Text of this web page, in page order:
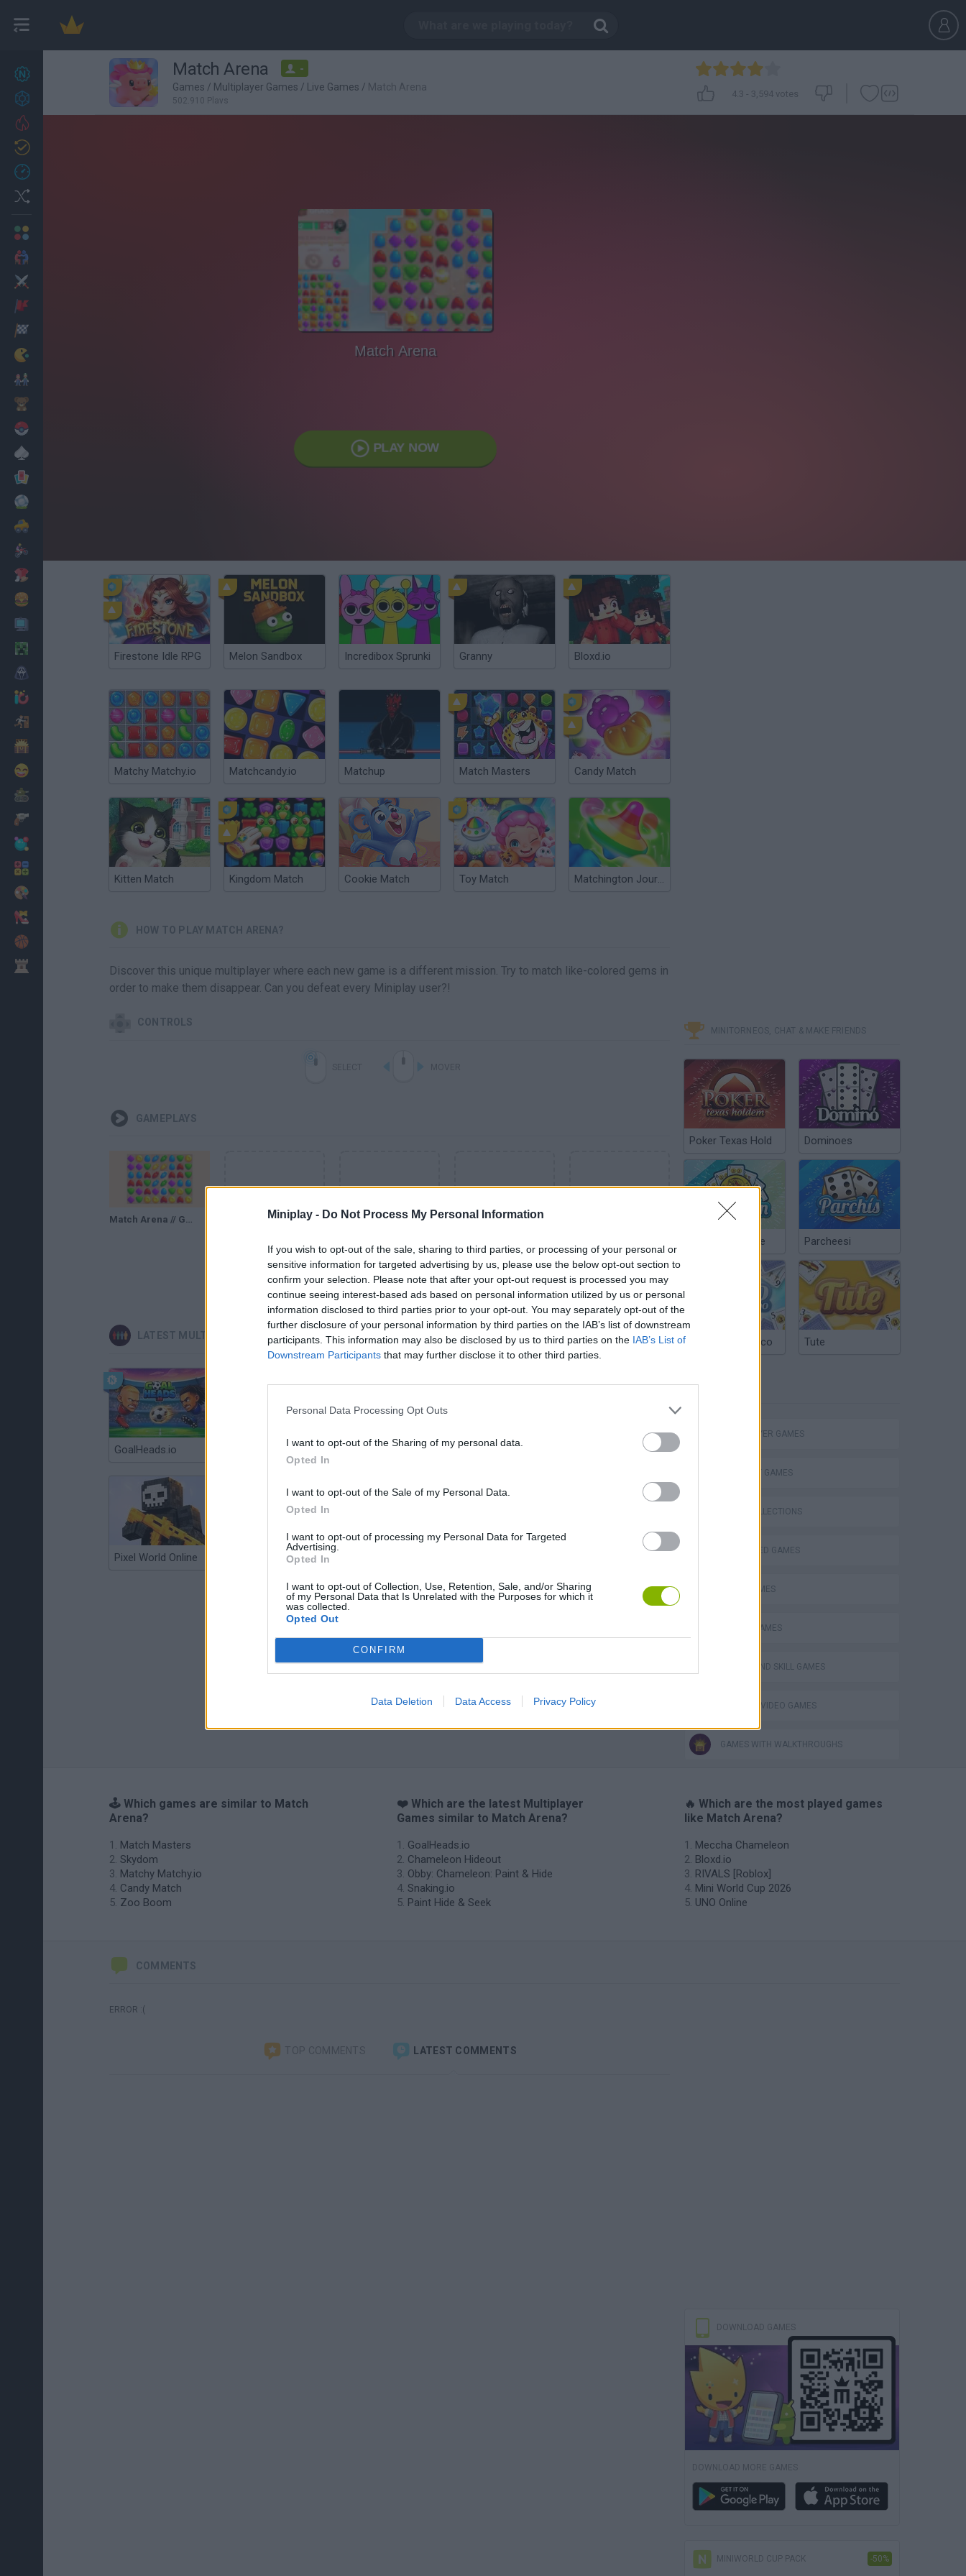
Miniplay - Do Not Process My Personal Information
If you wish to opt-out of the sale, sharing to third parties, or processing of your personal or
sensitive information for targeted advertising by us, please use the below opt-out section to
confirm your selection. Please note that after your opt-out request is processed you may
continue seeing interest-based ads based on personal information utilized by us or personal
information disclosed to third parties prior to your opt-out. You may separately opt-out of the
further disclosure of your personal information by third parties on the IAB’s list of downstream
participants. This information may also be disclosed by us to third parties on the IAB’s List of
Downstream Participants that may further disclose it to other third parties.
Personal Data Processing Opt Outs
I want to opt-out of the Sharing of my personal data.
Opted In
I want to opt-out of the Sale of my Personal Data.
Opted In
I want to opt-out of processing my Personal Data for Targeted
Advertising.
Opted In
I want to opt-out of Collection, Use, Retention, Sale, and/or Sharing
of my Personal Data that Is Unrelated with the Purposes for which it
was collected.
Opted Out
CONFIRM
Data Deletion Data Access Privacy Policy
27 Match Arena -
Games / Multiplayer Games / Live Games / Match Arena
502,910 Plays
4.3 - 3,594 votes
Match Arena
PLAY NOW
Firestone Idle RPG Melon Sandbox Incredibox Sprunki Granny Bloxd.io
Matchy Matchy.io Matchcandy.io Matchup Match Masters Candy Match
Kitten Match Kingdom Match Cookie Match Toy Match Matchington Journey
HOW TO PLAY MATCH ARENA?
Discover this unique multiplayer where each new game is a different mission. Try to match like-colored gems in
order to make them disappear. Can you defeat every Miniplay user?!
CONTROLS
GAMEPLAYS
Match Arena // Gameplay
SEE MORE
LATEST MULTIPLAYER GAMES
GoalHeads.io Chameleon Hideout Obby: Chameleon: Paint & Hide Snaking.io Paint Hide & Seek
Pixel World Online Jump for Brainrots
MINITORNEOS, CHAT & MAKE FRIENDS
Poker Texas Hold Dominoes
Chinchón Online Parcheesi
Argentinian Truco Tute
MULTIPLAYER GAMES
STRATEGY GAMES
GAME COLLECTIONS
BEJEWELED GAMES
LOGIC GAMES
MOBILE GAMES
PUZZLE AND SKILL GAMES
GIOCHI DI VIDEO GAMES
GAMES WITH WALKTHROUGHS
🕹️ Which games are similar to Match
Arena?
Match Masters
Skydom
Matchy Matchy.io
Candy Match
Zoo Boom
❤️ Which are the latest Multiplayer
Games similar to Match Arena?
GoalHeads.io
Chameleon Hideout
Obby: Chameleon: Paint & Hide
Snaking.io
Paint Hide & Seek
🔥 Which are the most played games
like Match Arena?
Meccha Chameleon
Bloxd.io
RIVALS [Roblox]
Mini World Cup 2026
UNO Online
COMMENTS
ERROR :(
TOP COMMENTS LATEST COMMENTS
DOWNLOAD GAMES
DOWNLOAD MORE GAMES
MINIWORLD CUP PACK -50%